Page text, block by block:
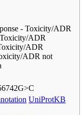
- Toxicity/ADR
Toxicity/ADR
ADR
ADR not
UniProtKB